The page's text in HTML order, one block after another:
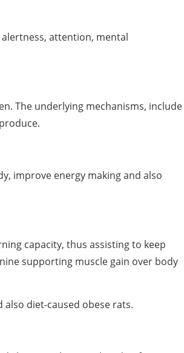
attention, mental
The underlying mechanisms, include
improve energy making and also
capacity, thus assisting to keep
supporting muscle gain over body
diet-caused obese rats.